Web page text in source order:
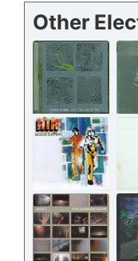
Other